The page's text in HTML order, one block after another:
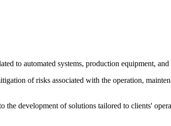
to automated systems, production equipment,
of risks associated with the operation,
development of solutions tailored to clients'